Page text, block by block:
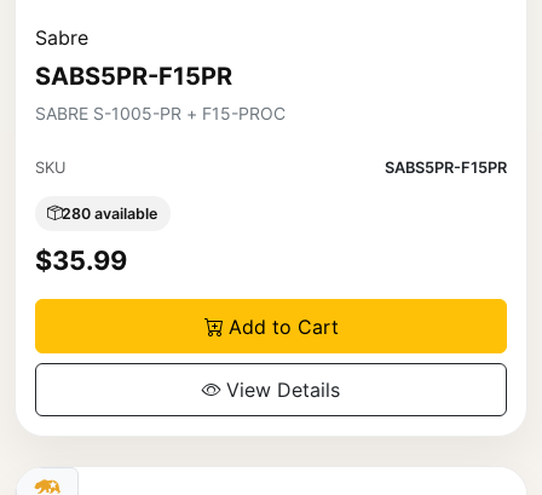
Sabre
SABS5PR-F15PR
SABRE S-1005-PR + F15-PROC
SKU SABS5PR-F15PR
280 available
$35.99
Add to Cart
View Details